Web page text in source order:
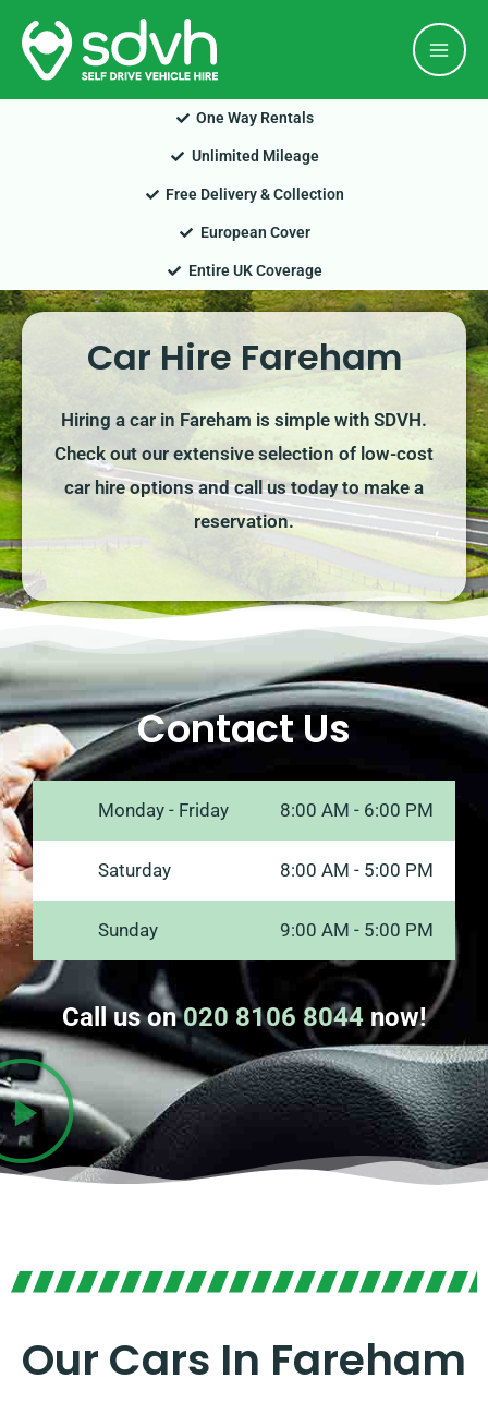
Skip
content
One Way Rentals
Unlimited Mileage
Free Delivery & Collection
European Cover
Entire UK Coverage
Car Hire Fareham
Hiring a car in Fareham is simple with SDVH.
Check out our extensive selection of low-cost
car hire options and call us today to make a
reservation.
Contact Us
Monday - Friday 8:00 AM - 6:00 PM
Saturday 8:00 AM - 5:00 PM
Sunday 9:00 AM - 5:00 PM
Call us on020 8106 8044now!
Our Cars In Fareham